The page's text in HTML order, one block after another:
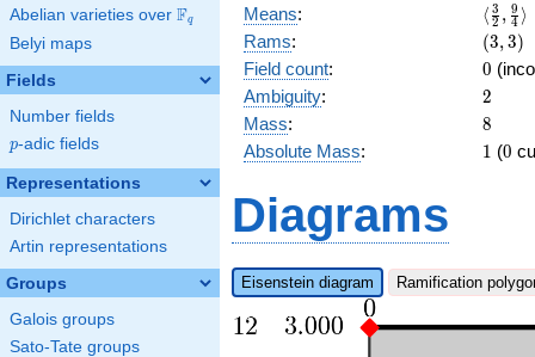
Abelian varieties over \F_{q}
Fq
Belyi maps
Fields
Number fields
p
p-adic fields
Representations
Dirichlet characters
Artin representations
Groups
Galois groups
Sato-Tate groups
Means: ⟨ 2
3 , 4
9 ⟩
Rams: (3,3)
(3,3)
Field count: 0
0
Ambiguity: 2
2
Mass: 8
8
Absolute Mass: 11 (0
0
Diagrams
Eisenstein diagram Ramification